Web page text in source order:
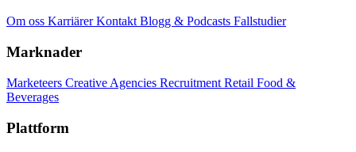
Om oss KarriärerKontaktBlogg & Podcasts Fallstudier
Marknader
Marketeers Creative Agencies Recruitment Retail Food &
Beverages
Plattform